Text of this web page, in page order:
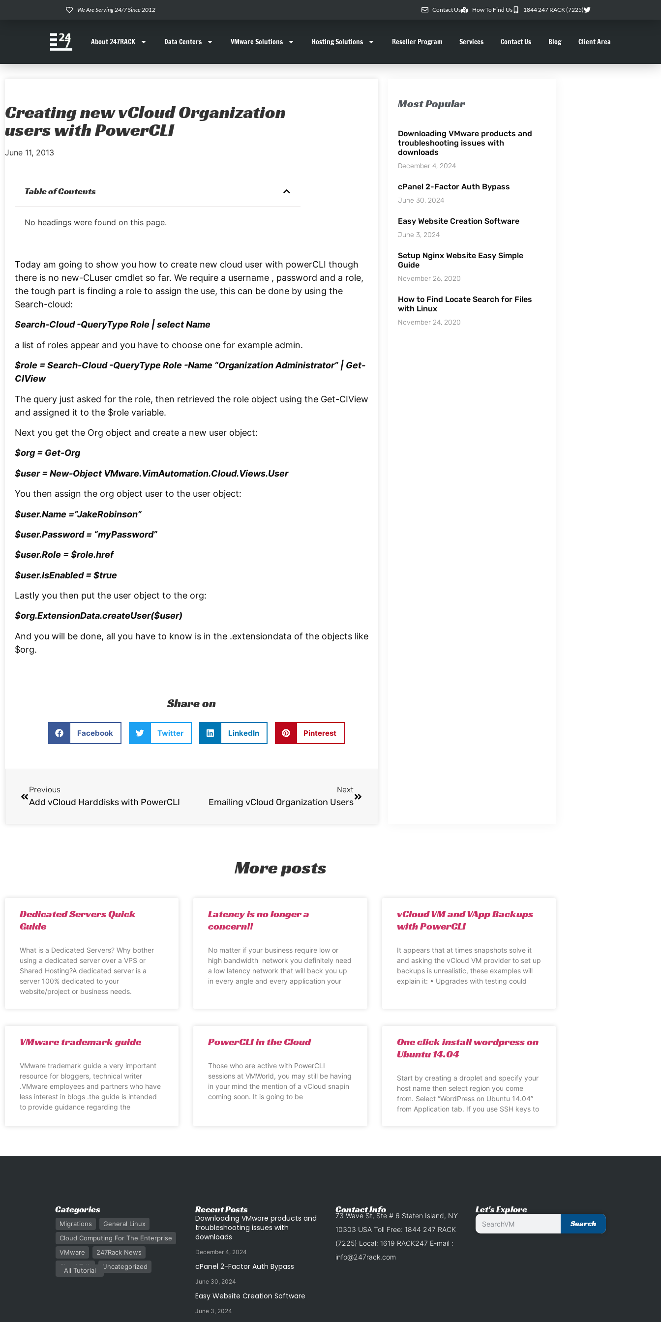
We Are Serving 24/7 Since 2012 Contact Us How To Find Us 1844 247 RACK (7225)
About 247RACK Data Centers VMware Solutions Hosting Solutions Reseller Program Services Contact Us Blog Client Area
Creating new vCloud Organization
users with PowerCLI
June 11, 2013
Table of Contents
No headings were found on this page.
Today am going to show you how to create new cloud user with powerCLI though
there is no new-CLuser cmdlet so far. We require a username , password and a role,
the tough part is finding a role to assign the use, this can be done by using the
Search-cloud:
Search-Cloud -QueryType Role | select Name
a list of roles appear and you have to choose one for example admin.
$role = Search-Cloud -QueryType Role -Name “Organization Administrator” | Get-
CIView
The query just asked for the role, then retrieved the role object using the Get-CIView
and assigned it to the $role variable.
Next you get the Org object and create a new user object:
$org = Get-Org
$user = New-Object VMware.VimAutomation.Cloud.Views.User
You then assign the org object user to the user object:
$user.Name =”JakeRobinson”
$user.Password = “myPassword”
$user.Role = $role.href
$user.IsEnabled = $true
Lastly you then put the user object to the org:
$org.ExtensionData.createUser($user)
And you will be done, all you have to know is in the .extensiondata of the objects like
$org.
Share on
Facebook Twitter LinkedIn Pinterest
Previous
Add vCloud Harddisks with PowerCLI
Next
Emailing vCloud Organization Users
Most Popular
Downloading VMware products and
troubleshooting issues with
downloads
December 4, 2024
cPanel 2-Factor Auth Bypass
June 30, 2024
Easy Website Creation Software
June 3, 2024
Setup Nginx Website Easy Simple
Guide
November 26, 2020
How to Find Locate Search for Files
with Linux
November 24, 2020
More posts
Dedicated Servers Quick
Guide
What is a Dedicated Servers? Why bother
using a dedicated server over a VPS or
Shared Hosting?A dedicated server is a
server 100% dedicated to your
website/project or business needs.
Latency is no longer a
concern!!
No matter if your business require low or
high bandwidth network you definitely need
a low latency network that will back you up
in every angle and every application your
vCloud VM and VApp Backups
with PowerCLI
It appears that at times snapshots solve it
and asking the vCloud VM provider to set up
backups is unrealistic, these examples will
explain it: • Upgrades with testing could
VMware trademark guide
VMware trademark guide a very important
resource for bloggers, technical writer
.VMware employees and partners who have
less interest in blogs .the guide is intended
to provide guidance regarding the
PowerCLI in the Cloud
Those who are active with PowerCLI
sessions at VMWorld, you may still be having
in your mind the mention of a vCloud snapin
coming soon. It is going to be
One click install wordpress on
Ubuntu 14.04
Start by creating a droplet and specify your
host name then select region you come
from. Select “WordPress on Ubuntu 14.04”
from Application tab. If you use SSH keys to
Categories
Migrations
General Linux
Cloud Computing For The Enterprise
VMware
247Rack News
Cloud Talk
Uncategorized
All Tutorial
Recent Posts
Downloading VMware products and
troubleshooting issues with
downloads
December 4, 2024
cPanel 2-Factor Auth Bypass
June 30, 2024
Easy Website Creation Software
June 3, 2024
Contact Info
73 Wave St, Ste # 6 Staten Island, NY
10303 USA Toll Free: 1844 247 RACK
(7225) Local: 1619 RACK247 E-mail :
info@247rack.com
Let's Explore
Search